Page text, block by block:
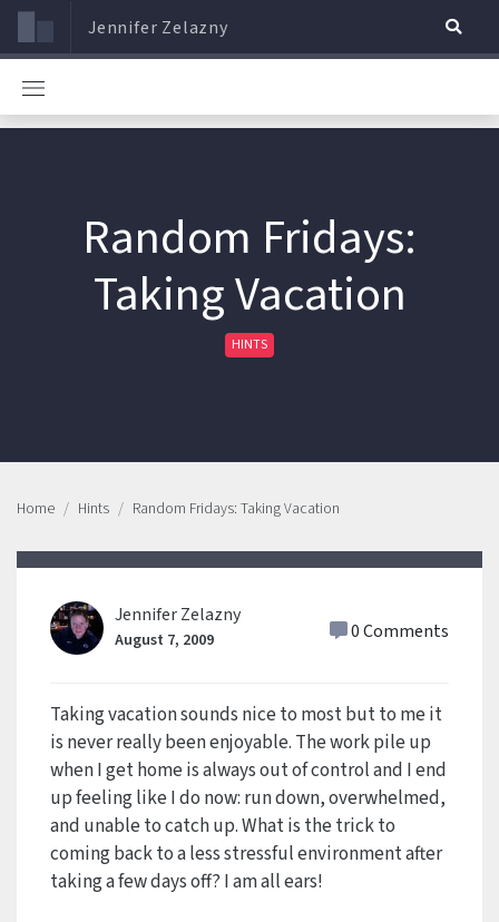
Jennifer Zelazny
Random Fridays:
Taking Vacation
HINTS
Home Hints Random Fridays: Taking Vacation
Jennifer Zelazny
August 7, 2009 0 Comments
Taking vacation sounds nice to most but to me it
is never really been enjoyable. The work pile up
when I get home is always out of control and I end
up feeling like I do now: run down, overwhelmed,
and unable to catch up. What is the trick to
coming back to a less stressful environment after
taking a few days off? I am all ears!